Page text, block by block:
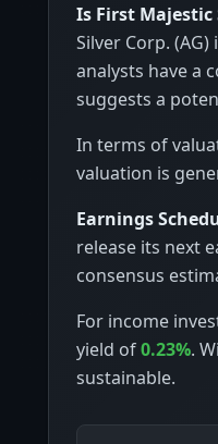
Is First Majestic
Silver Corp.
analysts have a
suggests a
In terms of
valuation is
Earnings
release its next
consensus
For income
yield of0.23%.
sustainable.